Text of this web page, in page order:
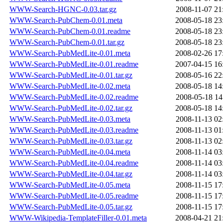
WWW-Search-HGNC-0.03.tar.gz
2008-11-07
WWW-Search-PubChem-0.01.meta
2008-05-18
WWW-Search-PubChem-0.01.readme
2008-05-18
WWW-Search-PubChem-0.01.tar.gz
2008-05-18
WWW-Search-PubMedLite-0.01.meta
2008-02-26
WWW-Search-PubMedLite-0.01.readme
2007-04-15
WWW-Search-PubMedLite-0.01.tar.gz
2008-05-16
WWW-Search-PubMedLite-0.02.meta
2008-05-18
WWW-Search-PubMedLite-0.02.readme
2008-05-18
WWW-Search-PubMedLite-0.02.tar.gz
2008-05-18
WWW-Search-PubMedLite-0.03.meta
2008-11-13
WWW-Search-PubMedLite-0.03.readme
2008-11-13
WWW-Search-PubMedLite-0.03.tar.gz
2008-11-13
WWW-Search-PubMedLite-0.04.meta
2008-11-14
WWW-Search-PubMedLite-0.04.readme
2008-11-14
WWW-Search-PubMedLite-0.04.tar.gz
2008-11-14
WWW-Search-PubMedLite-0.05.meta
2008-11-15
WWW-Search-PubMedLite-0.05.readme
2008-11-15
WWW-Search-PubMedLite-0.05.tar.gz
2008-11-15
WWW-Wikipedia-TemplateFiller-0.01.meta
2008-04-21